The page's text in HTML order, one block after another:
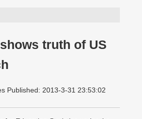
truth of US
Published: 2013-3-31 23:53:02